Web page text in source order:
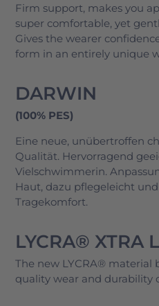
Firm support, makes you
super comfortable, yet
Gives the wearer
form in an entirely unique
DARWIN
(100% PES)
Eine neue, unübertroffen
Qualität. Hervorragend
Vielschwimmerin.
Haut, dazu pflegeleicht
Tragekomfort.
LYCRA® XTRA
The new LYCRA®
quality wear and durability